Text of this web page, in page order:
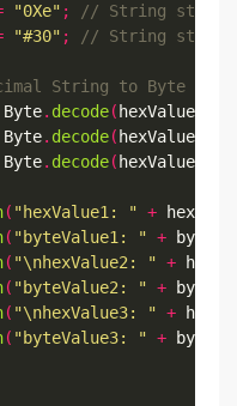
"0Xe" ;
"#30" ;
Byte. decode( hexValue1
Byte. decode( hexValue2
Byte. decode( hexValue3
( "hexValue1: " +
( "byteValue1: " +
( "\nhexValue2: " +
( "byteValue2: " +
( "\nhexValue3: " +
( "byteValue3: " +